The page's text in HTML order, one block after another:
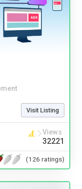
Visit Listing
Views
32221
(126 ratings)